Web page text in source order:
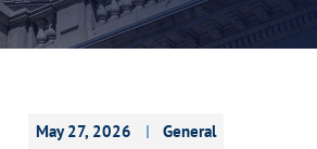
May 27, 2026 General